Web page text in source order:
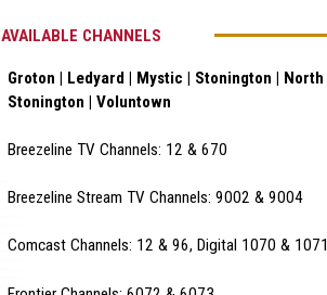
AVAILABLE CHANNELS
Groton | Ledyard | Mystic | Stonington | North
Stonington | Voluntown
Breezeline TV Channels: 12 & 670
Breezeline Stream TV Channels: 9002 & 9004
Comcast Channels: 12 & 96, Digital 1070 & 1071